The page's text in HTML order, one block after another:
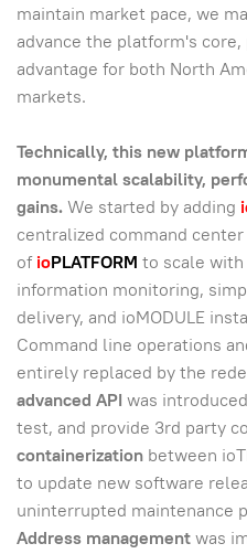
maintain market pace, we
advance the platform's
advantage for both North
markets.
Technically, this new
monumental scalability,
gains.We started by adding
centralized command
ofioPLATFORM to scale with
information monitoring,
delivery, and ioMODULE
Command line operations
entirely replaced by the
advanced API was
test, and provide 3rd party
containerization between
to update new software
uninterrupted maintenance
Address managementwas